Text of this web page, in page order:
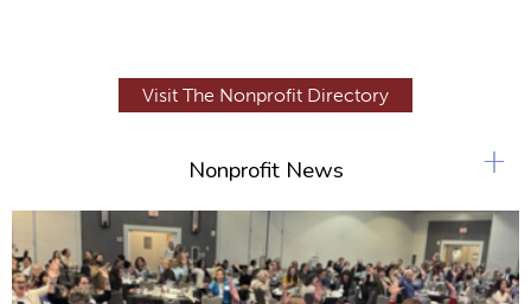
Visit The Nonprofit Directory
Nonprofit News +